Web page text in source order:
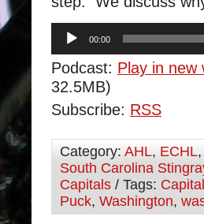
Audio
Player
00:00
Podcast: Play in new
32.5MB)
Subscribe: RSS
Category: AHL, ECHL,
South Carolina
Capitals / Tags:
Puck, Washington,